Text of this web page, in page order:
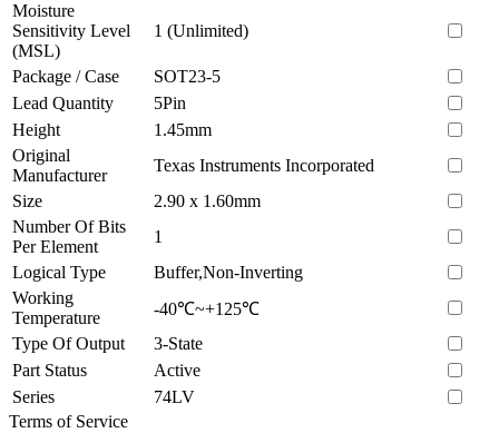
Moisture
Sensitivity Level
(MSL)
1 (Unlimited)
Package / Case
SOT23-5
Lead Quantity
5Pin
Height
1.45mm
Original
Manufacturer
Texas Instruments Incorporated
Size
2.90 x 1.60mm
Number Of Bits
Per Element
1
Logical Type
Buffer,Non-Inverting
Working
Temperature
-40℃~+125℃
Type Of Output
3-State
Part Status
Active
Series
74LV
Terms of Service